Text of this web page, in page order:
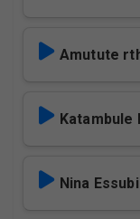
Amutute
Katambule
Nina